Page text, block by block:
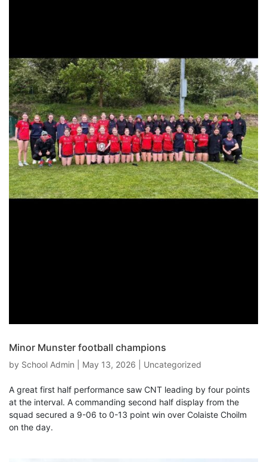
Minor Munster football champions
by School Admin May 13, 2026 Uncategorized
A great first half performance saw CNT leading by four points
at the interval. A commanding second half display from the
squad secured a 9-06 to 0-13 point win over Colaiste Choilm
on the day.